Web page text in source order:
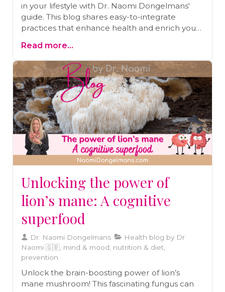
in your lifestyle with Dr. Naomi Dongelmans'
guide. This blog shares easy-to-integrate
practices that enhance health and enrich your
Read more...
Unlocking the power of
lion’s mane: A cognitive
superfood
Dr. Naomi Dongelmans
Health blog by Dr
Naomi 🇬🇧, mind & mood, nutrition & diet,
prevention
Unlock the brain-boosting power of lion’s
mane mushroom! This fascinating fungus can